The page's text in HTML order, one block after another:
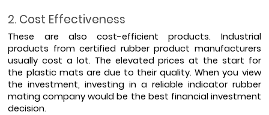
2. Cost Effectiveness
These are also cost-efficient products. Industrial
products from certified rubber product manufacturers
usually cost a lot. The elevated prices at the start for
the plastic mats are due to their quality. When you view
the investment, investing in a reliable indicator rubber
mating company would be the best financial investment
decision.